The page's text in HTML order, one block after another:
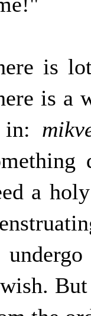
is
is a
a